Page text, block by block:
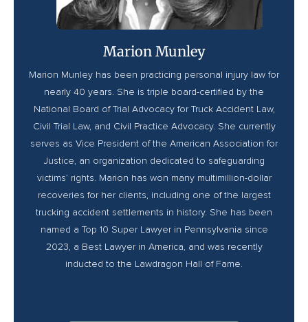
Marion Munley
Marion Munley has been practicing personal injury law for
nearly 40 years. She is triple board-certified by the
National Board of Trial Advocacy for Truck Accident Law,
Civil Trial Law, and Civil Practice Advocacy. She currently
serves as Vice President of the American Association for
Justice, an organization dedicated to safeguarding
victims’ rights. Marion has won many multimillion-dollar
recoveries for her clients, including one of the largest
trucking accident settlements in history. She has been
named a Top 10 Super Lawyer in Pennsylvania since
2023, a Best Lawyer in America, and was recently
inducted to the Lawdragon Hall of Fame.